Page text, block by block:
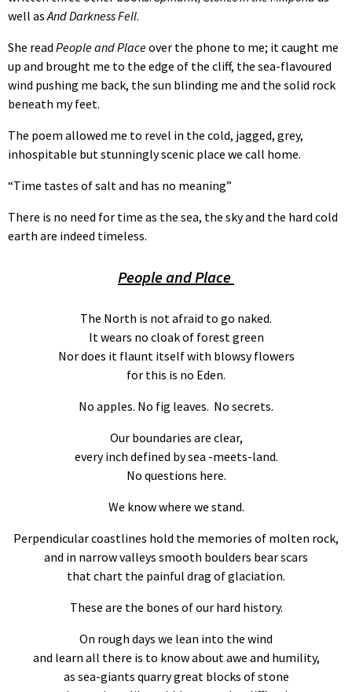
well asAnd Darkness Fell.
She read People and Placeover the phone to me; it caught me
up and brought me to the edge of the cliff, the sea-flavoured
wind pushing me back, the sun blinding me and the solid rock
beneath my feet.
The poem allowed me to revel in the cold, jagged, grey,
inhospitable but stunningly scenic place we call home.
“Time tastes of salt and has no meaning”
There is no need for time as the sea, the sky and the hard cold
earth are indeed timeless.
People and Place
The North is not afraid to go naked.
It wears no cloak of forest green
Nor does it flaunt itself with blowsy flowers
for this is no Eden.
No apples. No fig leaves. No secrets.
Our boundaries are clear,
every inch defined by sea -meets-land.
No questions here.
We know where we stand.
Perpendicular coastlines hold the memories of molten rock,
and in narrow valleys smooth boulders bear scars
that chart the painful drag of glaciation.
These are the bones of our hard history.
On rough days we lean into the wind
and learn all there is to know about awe and humility,
as sea-giants quarry great blocks of stone